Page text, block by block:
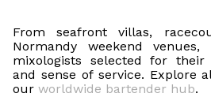
From seafront villas,
Normandy weekend
mixologists selected for their
and sense of service. Explore
our worldwide bartender hub.